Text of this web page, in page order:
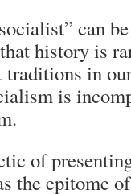
can
history is
in
is
of
epitome